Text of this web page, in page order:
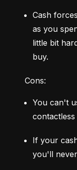
Cash
as you
little bit
buy.
Cons:
You can't
If your
you'll